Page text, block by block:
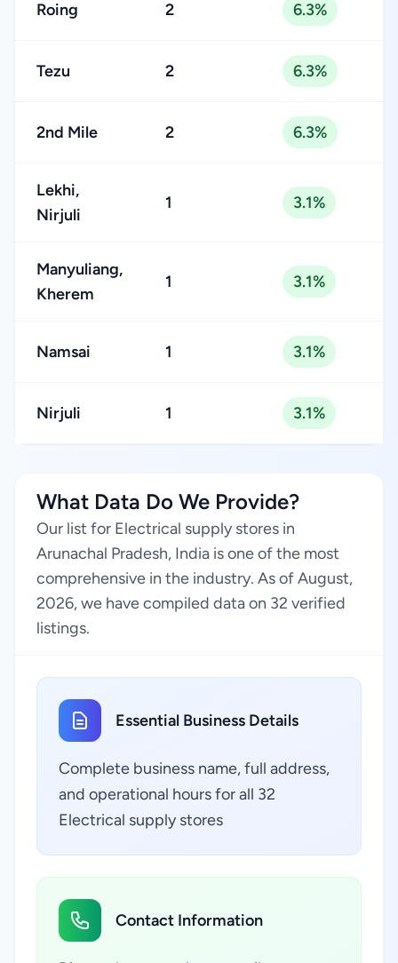
Roing 2 6.3%
Tezu 2 6.3%
2nd Mile 2 6.3%
Lekhi,
Nirjuli
1 3.1%
Manyuliang,
Kherem
1 3.1%
Namsai 1 3.1%
Nirjuli 1 3.1%
What Data Do We Provide?
Our list for Electrical supply stores in
Arunachal Pradesh, India is one of the most
comprehensive in the industry. As of August,
2026, we have compiled data on 32 verified
listings.
Essential Business Details
Complete business name, full address,
and operational hours for all 32
Electrical supply stores
Contact Information